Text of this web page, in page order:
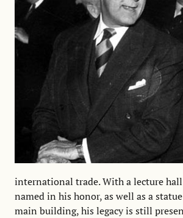
international trade. With a lecture
named in his honor, as well as a
main building, his legacy is still